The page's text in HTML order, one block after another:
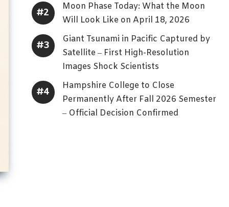
Moon Phase Today: What the Moon
Will Look Like on April 18, 2026
Giant Tsunami in Pacific Captured by
Satellite – First High-Resolution
Images Shock Scientists
Hampshire College to Close
Permanently After Fall 2026 Semester
– Official Decision Confirmed